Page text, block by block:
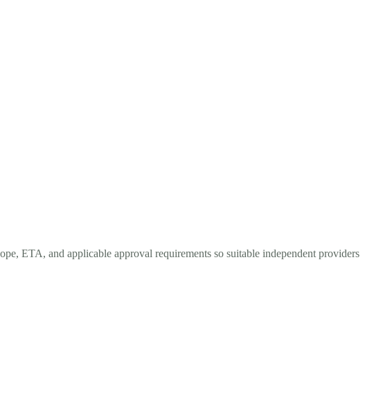
ETA, and applicable approval requirements so suitable independent providers